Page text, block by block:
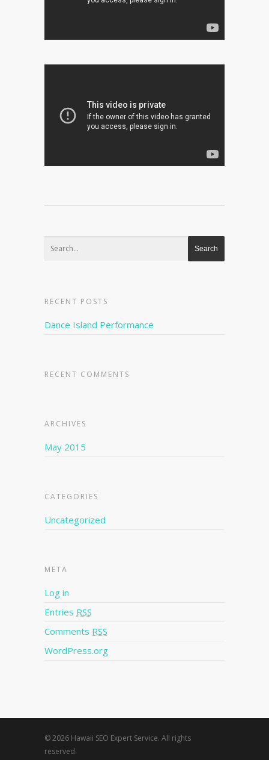
RECENT POSTS
Dance Island Performance
RECENT COMMENTS
ARCHIVES
May 2015
CATEGORIES
Uncategorized
META
Log in
Entries RSS
Comments RSS
WordPress.org
© 2026 Hawaii SEO Expert Service. All rights
reserved.